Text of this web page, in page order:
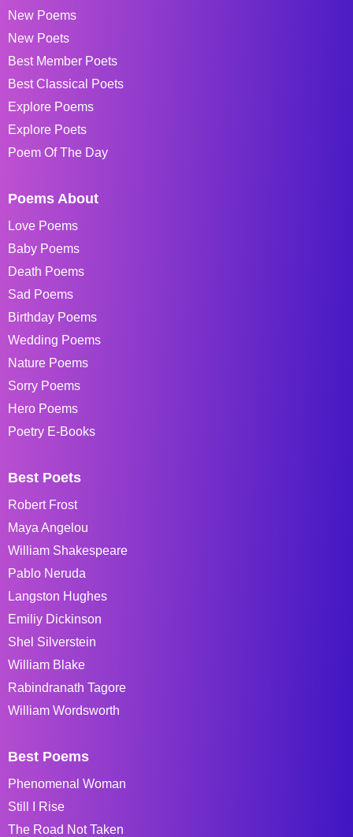
New Poems
New Poets
Best Member Poets
Best Classical Poets
Explore Poems
Explore Poets
Poem Of The Day
Poems About
Love Poems
Baby Poems
Death Poems
Sad Poems
Birthday Poems
Wedding Poems
Nature Poems
Sorry Poems
Hero Poems
Poetry E-Books
Best Poets
Robert Frost
Maya Angelou
William Shakespeare
Pablo Neruda
Langston Hughes
Emiliy Dickinson
Shel Silverstein
William Blake
Rabindranath Tagore
William Wordsworth
Best Poems
Phenomenal Woman
Still I Rise
The Road Not Taken